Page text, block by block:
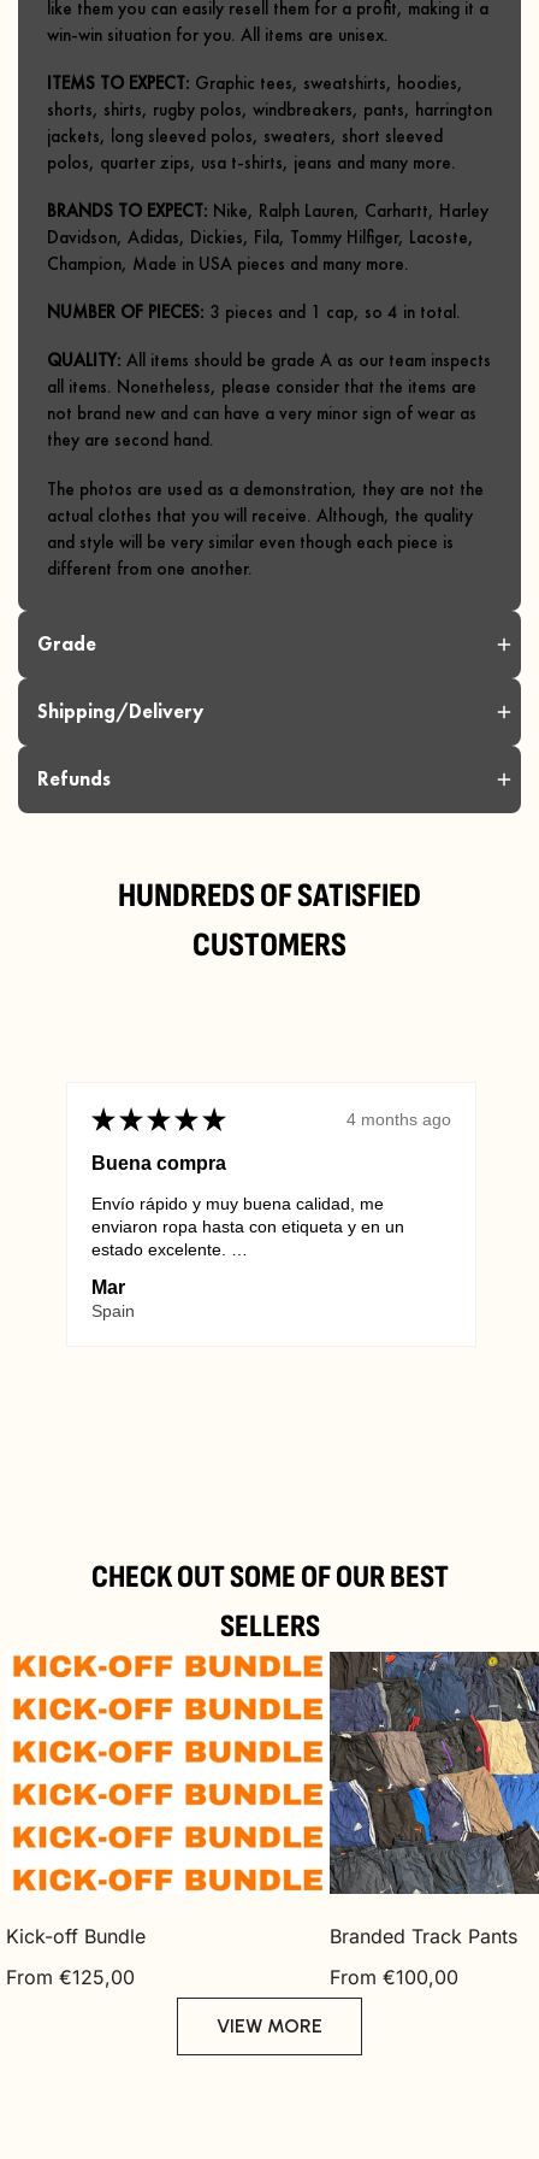
like them you can easily resell them for a profit, making it a
win-win situation for you. All items are unisex.
ITEMS TO EXPECT: Graphic tees, sweatshirts, hoodies,
shorts, shirts, rugby polos, windbreakers, pants, harrington
jackets, long sleeved polos, sweaters, short sleeved
polos, quarter zips, usa t-shirts, jeans and many more.
BRANDS TO EXPECT: Nike, Ralph Lauren, Carhartt, Harley
Davidson, Adidas, Dickies, Fila, Tommy Hilfiger, Lacoste,
Champion, Made in USA pieces and many more.
NUMBER OF PIECES: 3 pieces and 1 cap, so 4 in total.
QUALITY: All items should be grade A as our team inspects
all items. Nonetheless, please consider that the items are
not brand new and can have a very minor sign of wear as
they are second hand.
The photos are used as a demonstration, they are not the
actual clothes that you will receive. Although, the quality
and style will be very similar even though each piece is
different from one another.
Grade
Shipping/Delivery
Refunds
info@vintagewholesaleeurope.com
HUNDREDS OF SATISFIED
CUSTOMERS
★ ★ ★ ★ ★ 4 months ago
Buena compra
Envío rápido y muy buena calidad, me
enviaron ropa hasta con etiqueta y en un
estado excelente.
Mar
Spain
CHECK OUT SOME OF OUR BEST
SELLERS
Kick-
off
Bundle
Kick-off Bundle
Regular
From €125,00
Branded
Track
Pants
Branded Track Pants
Regular
price
From €100,00
VIEW MORE